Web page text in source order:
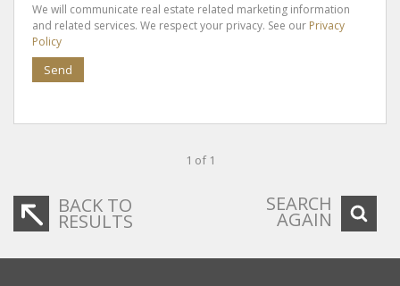
We will communicate real estate related marketing information
and related services. We respect your privacy. See our Privacy
Policy
Send
1 of 1
BACK TO
RESULTS
SEARCH
AGAIN